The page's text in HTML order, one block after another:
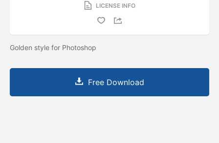
LICENSE INFO
Golden style for Photoshop
Free Download